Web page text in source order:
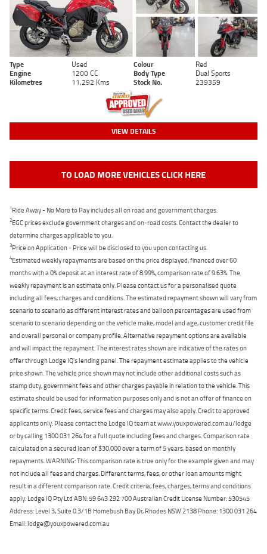
Type Used Colour
Red
Engine
1200 CC Body Type
Dual Sports
Kilometres
11,292 Kms Stock No. 239359
VIEW DETAILS
TO LOAD MORE VEHICLES CLICK HERE
1Ride Away - No More to Pay includes all on road and government charges.
2EGC prices exclude government charges and on-road costs. Contact the dealer to
determine charges applicable to you.
3Price on Application - Price will be disclosed to you upon contacting us.
4Estimated weekly repayments are based on the price displayed, financed over 60
months with a 0% deposit at an interest rate of 8.99%, comparison rate of 9.63%. The
weekly repayment is an estimate only. Please contact us for a personalised quote
including all fees, charges and conditions. The estimated repayment shown will vary from
scenario to scenario as different interest rates and balloon percentages are used from
scenario to scenario depending on the vehicle make, model and age, customer credit file
and overall personal or company profile. Alternative repayment options are available
and will impact the repayment. The interest rates shown are indicative of the rates on
offer through Lodge IQ's lending panel. The repayment estimate applies to the vehicle
price shown. The vehicle price shown may not include other additional costs such as
stamp duty, government fees and other charges payable in relation to the vehicle. This
estimate should be used for information purposes only and is not an offer of finance on
specific terms. Credit fees, service fees and charges may also apply. Credit to approved
applicants only. Please contact the Lodge IQ team at www.youxpowered.com.au/lodge
or by calling 1300 031 264 for a full quote including fees and charges. Comparison rate
calculated on a secured loan of $30,000 over a term of 5 years, based on monthly
repayments. WARNING: This comparison rate is true only for the example given and may
not include all fees and charges. Different terms, fees, or other loan amounts might
result in a different comparison rate. Credit criteria, fees, charges, terms and conditions
apply. Lodge IQ Pty Ltd ABN: 59 643 292 700 Australian Credit License Number: 530545
Address: Level 3, Suite 0.3/1B Homebush Bay Dr, Rhodes NSW 2138 Phone: 1300 031 264
Email: lodge@youxpowered.com.au